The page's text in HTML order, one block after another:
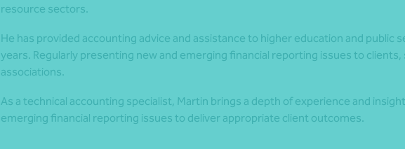
resource sectors.
He has provided accounting advice and assistance to higher education and public
years. Regularly presenting new and emerging financial reporting issues to
associations.
As a technical accounting specialist, Martin brings a depth of experience and
emerging financial reporting issues to deliver appropriate client outcomes.